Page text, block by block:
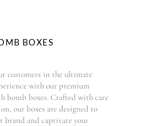
BOXES
customers in the ultimate
with our premium
bomb boxes. Crafted with care
our boxes are designed to
brand and captivate your